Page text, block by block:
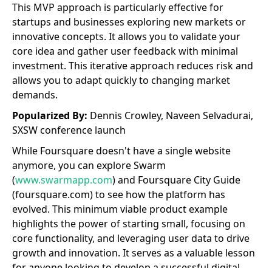
This MVP approach is particularly effective for
startups and businesses exploring new markets or
innovative concepts. It allows you to validate your
core idea and gather user feedback with minimal
investment. This iterative approach reduces risk and
allows you to adapt quickly to changing market
demands.
Popularized By: Dennis Crowley, Naveen Selvadurai,
SXSW conference launch
While Foursquare doesn't have a single website
anymore, you can explore Swarm
(www.swarmapp.com) and Foursquare City Guide
(foursquare.com) to see how the platform has
evolved. This minimum viable product example
highlights the power of starting small, focusing on
core functionality, and leveraging user data to drive
growth and innovation. It serves as a valuable lesson